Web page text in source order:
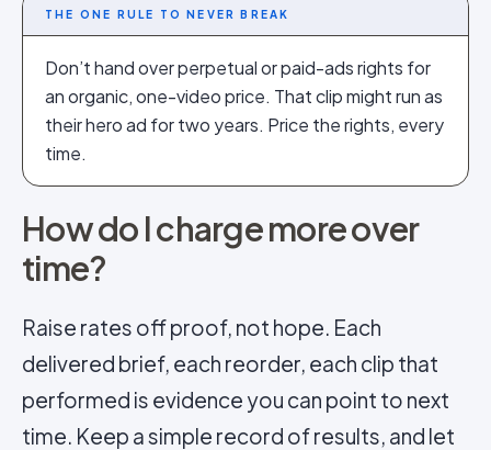
THE ONE RULE TO NEVER BREAK
Don’t hand over perpetual or paid-ads rights for
an organic, one-video price. That clip might run as
their hero ad for two years. Price the rights, every
time.
How do I charge more over
time?
Raise rates off proof, not hope. Each
delivered brief, each reorder, each clip that
performed is evidence you can point to next
time. Keep a simple record of results, and let